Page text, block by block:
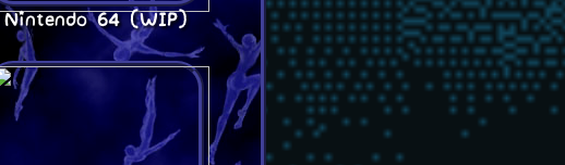
Nintendo 64 (WIP)